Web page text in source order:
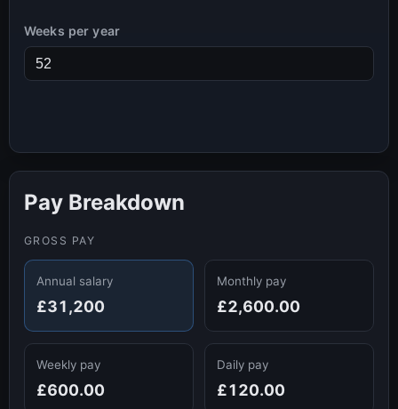
Weeks per year
Pay Breakdown
GROSS PAY
Annual salary
£31,200
Monthly pay
£2,600.00
Weekly pay
£600.00
Daily pay
£120.00